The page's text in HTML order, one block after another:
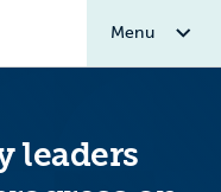
Menu
leaders